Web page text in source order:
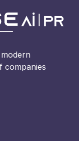
companies